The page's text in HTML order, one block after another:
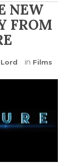
NEW
FROM
in Films